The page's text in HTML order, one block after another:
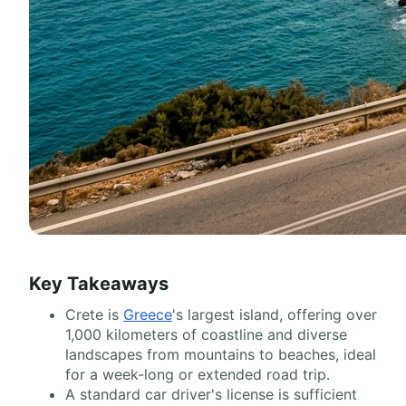
Key Takeaways
Crete is Greece's largest island, offering over
1,000 kilometers of coastline and diverse
landscapes from mountains to beaches, ideal
for a week-long or extended road trip.
A standard car driver's license is sufficient